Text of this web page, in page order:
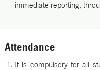
immediate reporting,
Attendance
It is compulsory for all